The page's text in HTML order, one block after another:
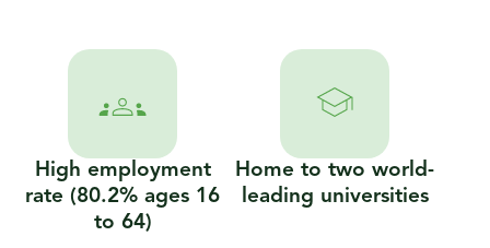
High employment
rate (80.2% ages 16
to 64)
Home to two world-
leading universities